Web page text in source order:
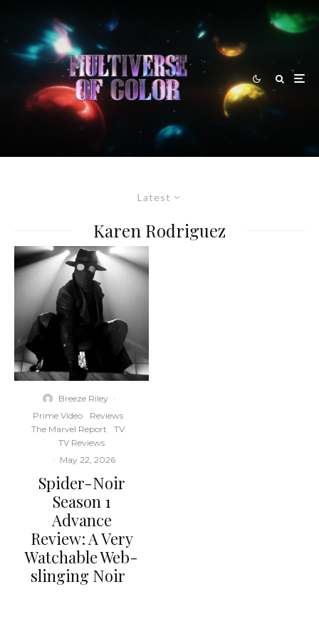
Latest
Karen Rodriguez
Breeze Riley ·
Prime Video
Reviews
The Marvel Report
TV
TV Reviews
· May 22, 2026
Spider-Noir
Season 1
Advance
Review: A Very
Watchable Web-
slinging Noir